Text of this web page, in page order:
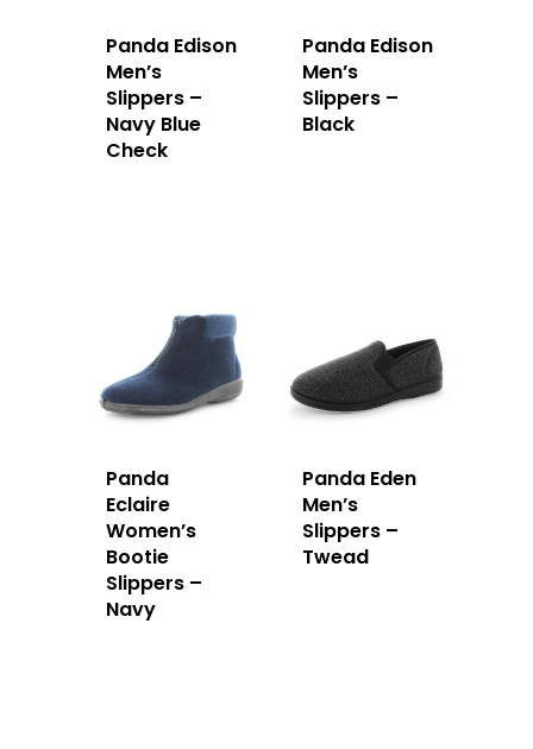
Panda Edison
Men’s
Slippers –
Navy Blue
Check
Panda Edison
Men’s
Slippers –
Black
Panda
Eclaire
Women’s
Bootie
Slippers –
Navy
Panda Eden
Men’s
Slippers –
Twead